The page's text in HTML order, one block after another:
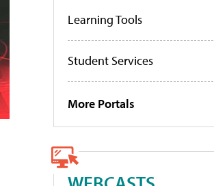
Learning Tools
Student Services
More Portals